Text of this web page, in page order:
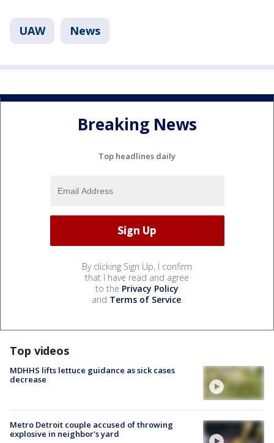
UAW News
Breaking News
Top headlines daily
By clicking Sign Up, I confirm
that I have read and agree
to the Privacy Policy
and Terms of Service.
Top videos
MDHHS lifts lettuce guidance as sick cases
decrease
Metro Detroit couple accused of throwing
explosive in neighbor's yard